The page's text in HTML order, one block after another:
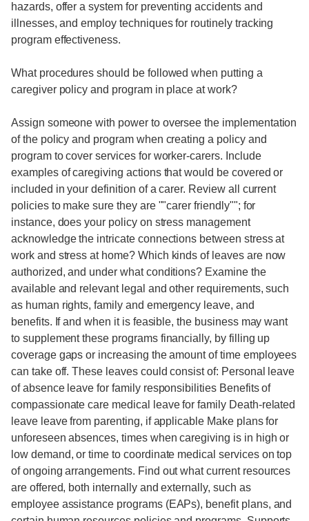
hazards, offer a system for preventing accidents and
illnesses, and employ techniques for routinely tracking
program effectiveness.
What procedures should be followed when putting a
caregiver policy and program in place at work?
Assign someone with power to oversee the implementation
of the policy and program when creating a policy and
program to cover services for worker-carers. Include
examples of caregiving actions that would be covered or
included in your definition of a carer. Review all current
policies to make sure they are ""carer friendly""; for
instance, does your policy on stress management
acknowledge the intricate connections between stress at
work and stress at home? Which kinds of leaves are now
authorized, and under what conditions? Examine the
available and relevant legal and other requirements, such
as human rights, family and emergency leave, and
benefits. If and when it is feasible, the business may want
to supplement these programs financially, by filling up
coverage gaps or increasing the amount of time employees
can take off. These leaves could consist of: Personal leave
of absence leave for family responsibilities Benefits of
compassionate care medical leave for family Death-related
leave leave from parenting, if applicable Make plans for
unforeseen absences, times when caregiving is in high or
low demand, or time to coordinate medical services on top
of ongoing arrangements. Find out what current resources
are offered, both internally and externally, such as
employee assistance programs (EAPs), benefit plans, and